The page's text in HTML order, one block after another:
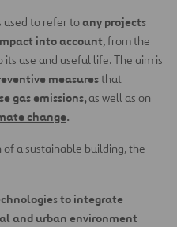
used to refer to any projects
into account, from the
use and useful life. The aim is
measuresthat
gas emissions,as well as on
change.
a sustainable building, the
to integrate
and urban environment